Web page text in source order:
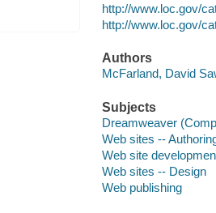
http://www.loc.gov/
http://www.loc.gov/
Authors
McFarland, David
Subjects
Dreamweaver
Web sites --
Web site
Web sites -- Design
Web publishing